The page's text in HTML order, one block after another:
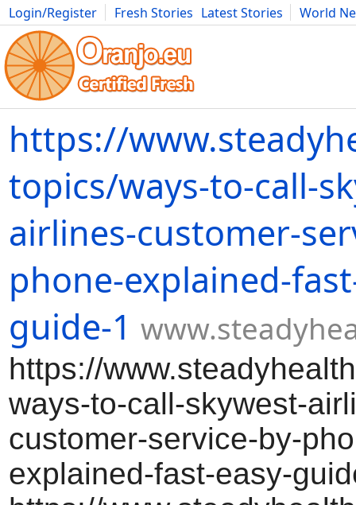
Login/Register Fresh Stories Latest Stories
World
Movies Anime Music Art Cars Advice Science
https://
topics/ways-to-call-
airlines-customer-
phone-explained-
guide-1
https://
ways-to-call-skywest-
customer-service-by-
explained-fast-easy-